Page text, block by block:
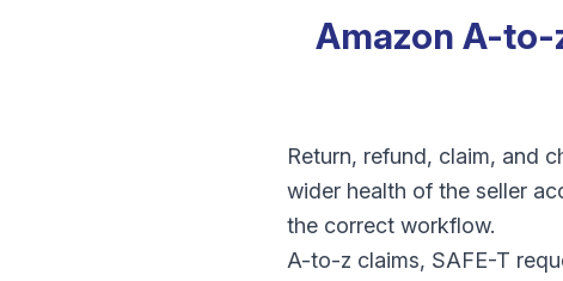
Amazon A-to-
Return, refund, claim, and
wider health of the seller
the correct workflow.
A-to-z claims, SAFE-T